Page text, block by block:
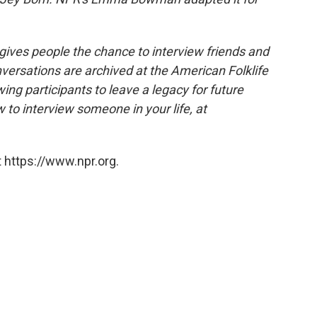
people the chance to interview friends and
are archived at the American Folklife
participants to leave a legacy for future
to interview someone in your life, at
https://www.npr.org.